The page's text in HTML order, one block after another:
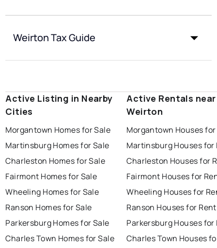
Weirton Tax Guide
Active Listing in Nearby
Cities
Morgantown Homes for Sale
Martinsburg Homes for Sale
Charleston Homes for Sale
Fairmont Homes for Sale
Wheeling Homes for Sale
Ranson Homes for Sale
Parkersburg Homes for Sale
Charles Town Homes for Sale
Active Rentals near
Weirton
Morgantown Houses
Martinsburg Houses for
Charleston Houses for
Fairmont Houses for
Wheeling Houses for
Ranson Houses for Rent
Parkersburg Houses for
Charles Town Houses